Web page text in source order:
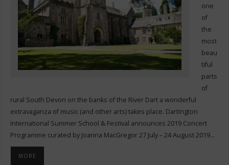
one
of
the
most
beau
tiful
parts
of
rural South Devon on the banks of the River Dart a wonderful
extravaganza of music (and other arts) takes place. Dartington
International Summer School & Festival announces 2019 Concert
Programme curated by Joanna MacGregor 27 July – 24 August 2019…
MORE